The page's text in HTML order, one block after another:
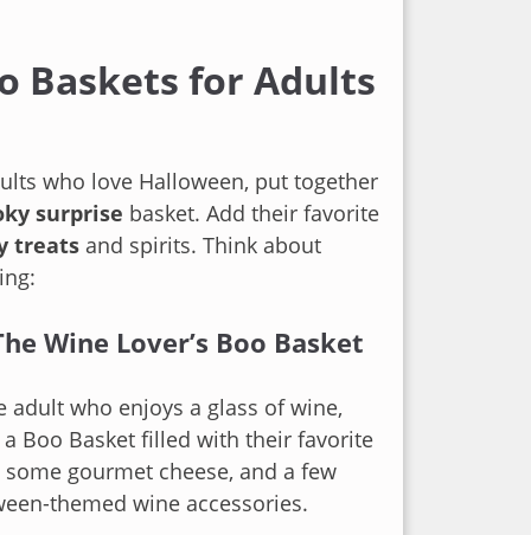
Baskets for Adults
who love Halloween, put together
surprise basket. Add their favorite
treats and spirits. Think about
Wine Lover’s Boo Basket
adult who enjoys a glass of wine,
a Boo Basket filled with their favorite
gourmet cheese, and a few
themed wine accessories.